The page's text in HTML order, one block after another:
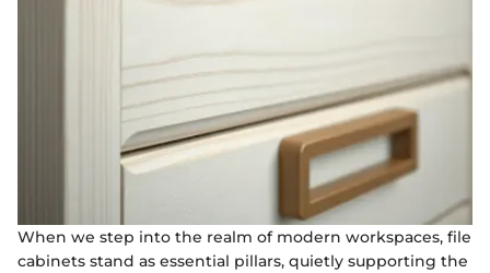
When we step into the realm of modern workspaces, file
cabinets stand as essential pillars, quietly supporting the